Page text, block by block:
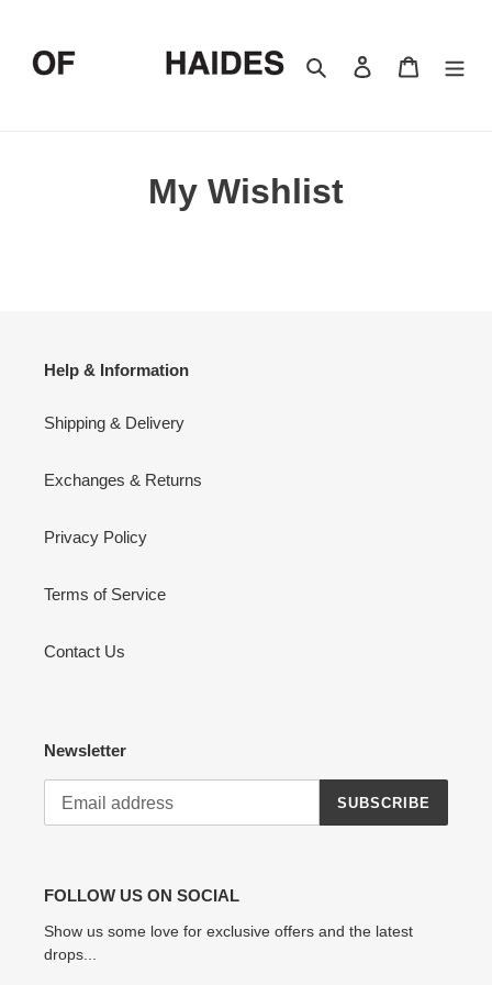
content
Search Log in Cart
My Wishlist
Help & Information
Shipping & Delivery
Exchanges & Returns
Privacy Policy
Terms of Service
Contact Us
Newsletter
SUBSCRIBE
FOLLOW US ON SOCIAL
Show us some love for exclusive offers and the latest
drops...